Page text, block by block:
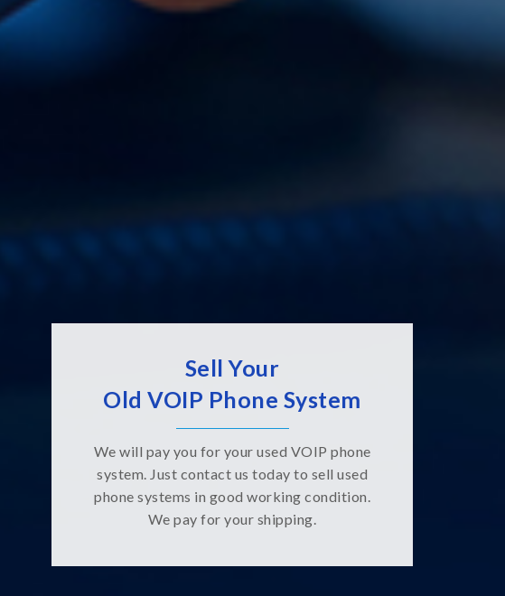
Sell Your
Old VOIP Phone System
We will pay you for your used VOIP phone
system. Just contact us today to sell used
phone systems in good working condition.
We pay for your shipping.